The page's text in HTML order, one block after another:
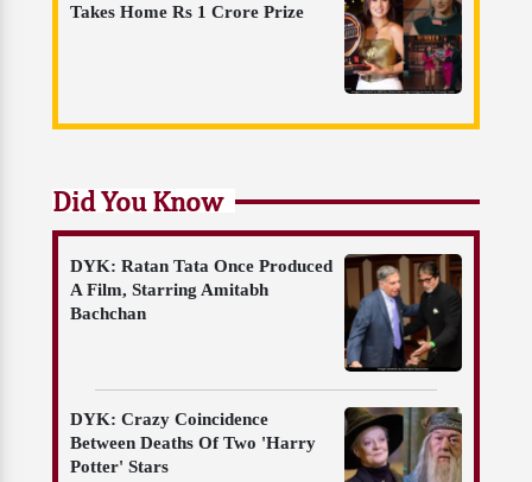
Takes Home Rs 1 Crore Prize
Did You Know
DYK: Ratan Tata Once Produced
A Film, Starring Amitabh
Bachchan
DYK: Crazy Coincidence
Between Deaths Of Two 'Harry
Potter' Stars